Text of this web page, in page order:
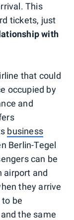
This
tickets, just
with
that could
occupied by
and
business
Berlin-Tegel
can be
airport and
they arrive
be
the same